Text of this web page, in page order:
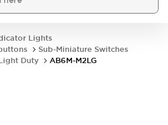
Lights
Sub-Miniature Switches
Duty
AB6M-M2LG